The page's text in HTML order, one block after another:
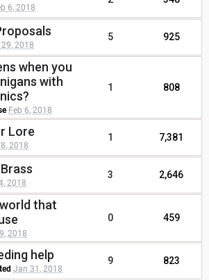
6, 2018
2018
5 925
when you
with
Feb 6, 2018
1 808
Lore
8, 2018
1 7,381
2018
3 2,646
that
2018
0 459
help
Jan 31, 2018
9 823